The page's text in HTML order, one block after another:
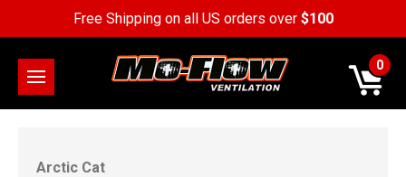
Free Shipping on all US orders over $100
0
Arctic Cat